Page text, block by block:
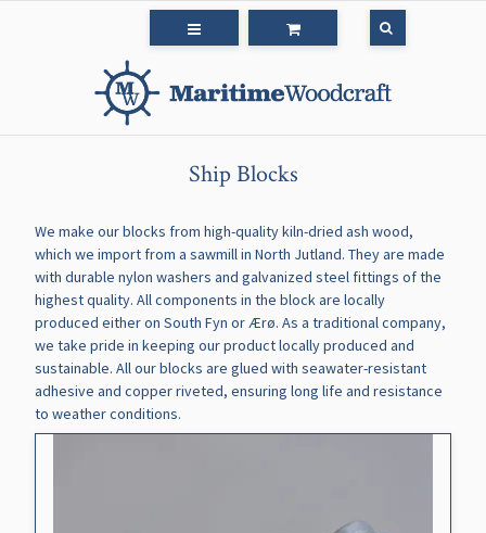
Ship Blocks
We make our blocks from high-quality kiln-dried ash wood,
which we import from a sawmill in North Jutland. They are made
with durable nylon washers and galvanized steel fittings of the
highest quality. All components in the block are locally
produced either on South Fyn or Ærø. As a traditional company,
we take pride in keeping our product locally produced and
sustainable. All our blocks are glued with seawater-resistant
adhesive and copper riveted, ensuring long life and resistance
to weather conditions.